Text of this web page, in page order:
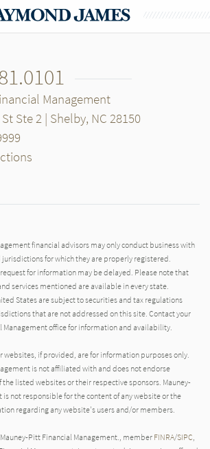
Management
Ste 2 | Shelby, NC 28150
financial advisors may only conduct business with
for which they are properly registered.
for information may be delayed. Please note that
services mentioned are available in every state.
States are subject to securities and tax regulations
that are not addressed on this site. Contact your
Management office for information and availability.
websites, if provided, are for information purposes only.
is not affiliated with and does not endorse
the listed websites or their respective sponsors. Mauney-
not responsible for the content of any website or the
regarding any website's users and/or members.
Pitt Financial Management., member FINRA/SIPC,